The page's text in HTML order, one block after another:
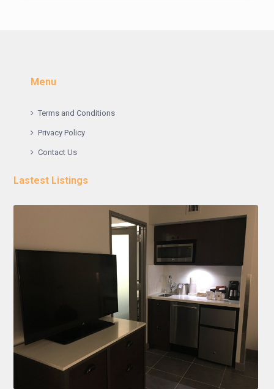
Menu
Terms and Conditions
Privacy Policy
Contact Us
Lastest Listings